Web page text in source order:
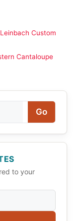
Custom
Cantaloupe
Go
to your